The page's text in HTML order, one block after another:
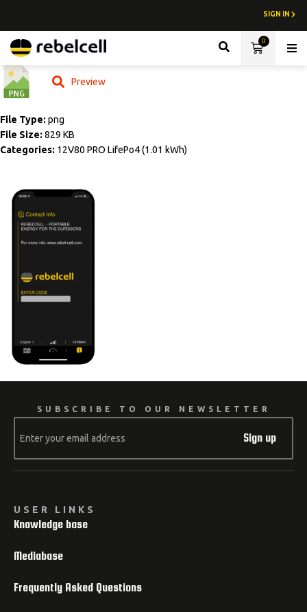
SIGN IN
0
Preview
File Type: png
File Size: 829 KB
Categories: 12V80 PRO LifePo4 (1.01 kWh)
SUBSCRIBE TO OUR NEWSLETTER
Sign up
USER LINKS
Knowledge base
Mediabase
Frequently Asked Questions